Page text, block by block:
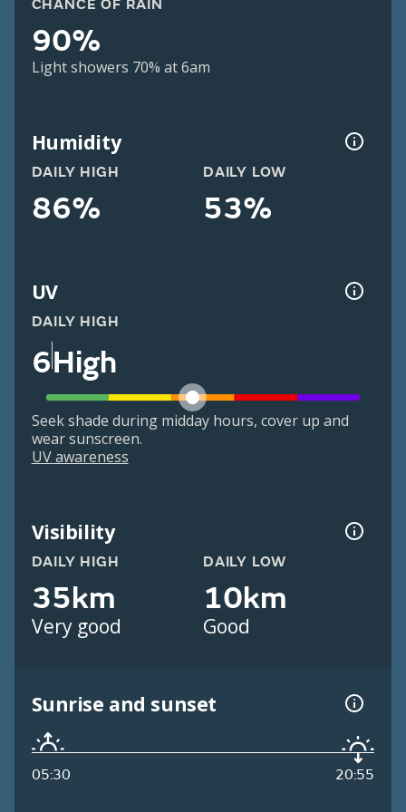
CHANCE OF RAIN
90%
Light showers 70% at 6am
Humidity
DAILY HIGH
86%
DAILY LOW
53%
UV
DAILY HIGH
6High
Seek shade during midday hours, cover up and
wear sunscreen.
UV awareness
Visibility
DAILY HIGH
35km
Very good
DAILY LOW
10km
Good
Sunrise and sunset
05:30 20:55